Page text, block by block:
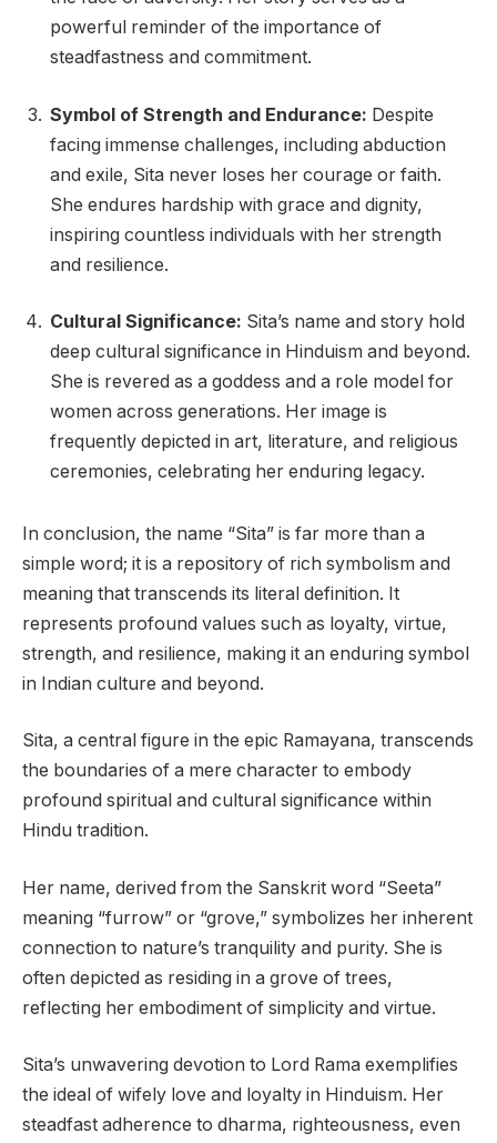
powerful reminder of the importance of
steadfastness and commitment.
Symbol of Strength and Endurance: Despite
facing immense challenges, including abduction
and exile, Sita never loses her courage or faith.
She endures hardship with grace and dignity,
inspiring countless individuals with her strength
and resilience.
Cultural Significance: Sita’s name and story hold
deep cultural significance in Hinduism and beyond.
She is revered as a goddess and a role model for
women across generations. Her image is
frequently depicted in art, literature, and religious
ceremonies, celebrating her enduring legacy.
In conclusion, the name “Sita” is far more than a
simple word; it is a repository of rich symbolism and
meaning that transcends its literal definition. It
represents profound values such as loyalty, virtue,
strength, and resilience, making it an enduring symbol
in Indian culture and beyond.
Sita, a central figure in the epic Ramayana, transcends
the boundaries of a mere character to embody
profound spiritual and cultural significance within
Hindu tradition.
Her name, derived from the Sanskrit word “Seeta”
meaning “furrow” or “grove,” symbolizes her inherent
connection to nature’s tranquility and purity. She is
often depicted as residing in a grove of trees,
reflecting her embodiment of simplicity and virtue.
Sita’s unwavering devotion to Lord Rama exemplifies
the ideal of wifely love and loyalty in Hinduism. Her
steadfast adherence to dharma, righteousness, even